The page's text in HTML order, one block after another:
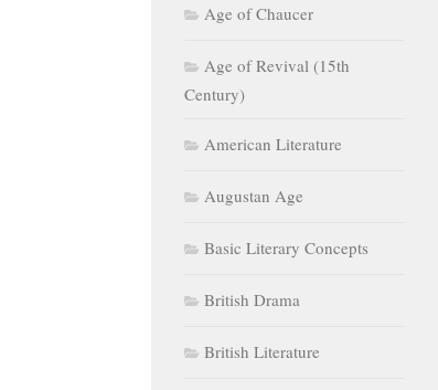
Age of Chaucer
Age of Revival (15th
Century)
American Literature
Augustan Age
Basic Literary Concepts
British Drama
British Literature